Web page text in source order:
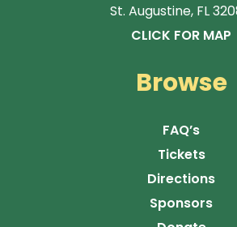
St. Augustine, FL
CLICK FOR MAP
Browse
FAQ’s
Tickets
Directions
Sponsors